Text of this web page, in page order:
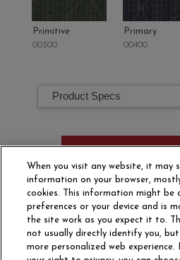
Primitive
00300
Primary
00400
Product Specs
ORDER
When you visit any website, it may
information on your browser,
cookies. This information might be
preferences or your device and is
the site work as you expect it to.
not usually directly identify you,
more personalized web experience.